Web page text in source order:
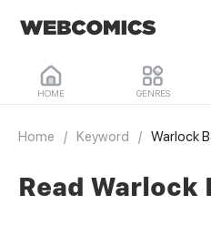
HOME GENRES
Home / Keyword / Warlock
Read Warlock